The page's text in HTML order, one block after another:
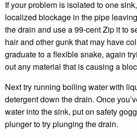
If your problem is isolated to one
localized blockage in the pipe
the drain and use a 99-cent Zip it to
hair and other gunk that may have
graduate to a flexible snake, again
out any material that is causing a
Next try running boiling water with
detergent down the drain. Once
water into the sink, put on safety
plunger to try plunging the drain.